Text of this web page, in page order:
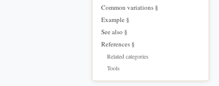
Common variations §
Example §
See also §
References §
Related categories
Tools